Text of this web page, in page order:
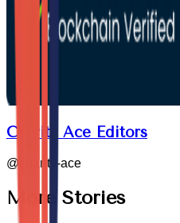
Charity Ace Editors
@ charity-ace
More Stories